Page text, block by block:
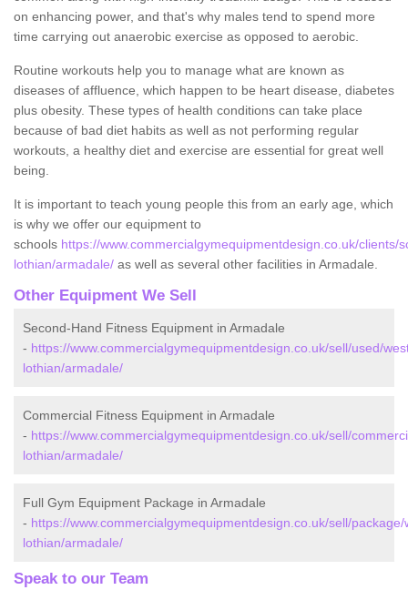
on enhancing power, and that's why males tend to spend more
time carrying out anaerobic exercise as opposed to aerobic.
Routine workouts help you to manage what are known as
diseases of affluence, which happen to be heart disease, diabetes
plus obesity. These types of health conditions can take place
because of bad diet habits as well as not performing regular
workouts, a healthy diet and exercise are essential for great well
being.
It is important to teach young people this from an early age, which
is why we offer our equipment to
schools https://www.commercialgymequipmentdesign.co.uk/clients/
lothian/armadale/ as well as several other facilities in Armadale.
Other Equipment We Sell
Second-Hand Fitness Equipment in Armadale
- https://www.commercialgymequipmentdesign.co.uk/sell/used/
lothian/armadale/
Commercial Fitness Equipment in Armadale
- https://www.commercialgymequipmentdesign.co.uk/sell/
lothian/armadale/
Full Gym Equipment Package in Armadale
- https://www.commercialgymequipmentdesign.co.uk/sell/package/
lothian/armadale/
Speak to our Team